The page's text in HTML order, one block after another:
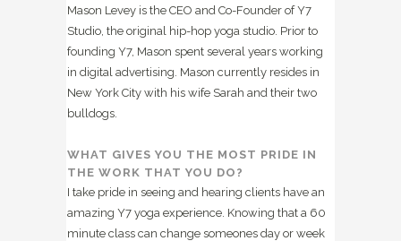
Mason Levey is the CEO and Co-Founder of Y7
Studio, the original hip-hop yoga studio. Prior to
founding Y7, Mason spent several years working
in digital advertising. Mason currently resides in
New York City with his wife Sarah and their two
bulldogs.
WHAT GIVES YOU THE MOST PRIDE IN
THE WORK THAT YOU DO?
I take pride in seeing and hearing clients have an
amazing Y7 yoga experience. Knowing that a 60
minute class can change someones day or week